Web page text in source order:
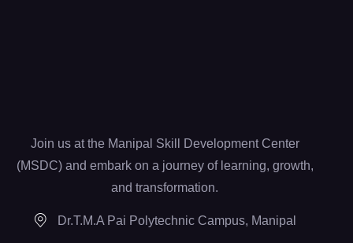
Join us at the Manipal Skill Development Center
(MSDC) and embark on a journey of learning, growth,
and transformation.
Dr.T.M.A Pai Polytechnic Campus, Manipal